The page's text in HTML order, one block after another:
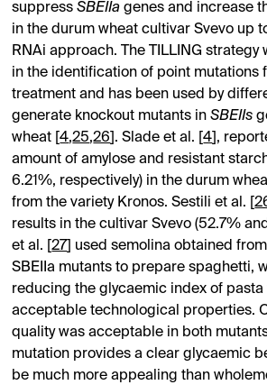
suppressSBEIIa genes and increase
in the durum wheat cultivar Svevo up
RNAi approach. The TILLING strategy
in the identification of point mutations
treatment and has been used by
generate knockout mutants inSBEIIs
wheat [4,25,26 ]. Slade et al. [4 ],
amount of amylose and resistant
6.21%, respectively) in the durum
from the variety Kronos. Sestili et al. [
results in the cultivar Svevo (52.7%
et al. [27 ] used semolina obtained
SBEIIa mutants to prepare spaghetti,
reducing the glycaemic index of
acceptable technological properties.
quality was acceptable in both
mutation provides a clear glycaemic
be much more appealing than